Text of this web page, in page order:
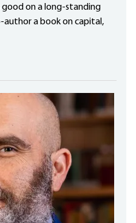
good on a long-standing
a book on capital,